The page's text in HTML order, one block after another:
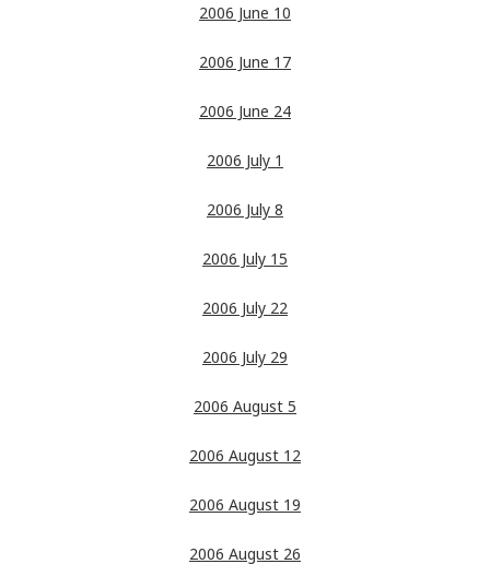
2006 June 10
2006 June 17
2006 June 24
2006 July 1
2006 July 8
2006 July 15
2006 July 22
2006 July 29
2006 August 5
2006 August 12
2006 August 19
2006 August 26